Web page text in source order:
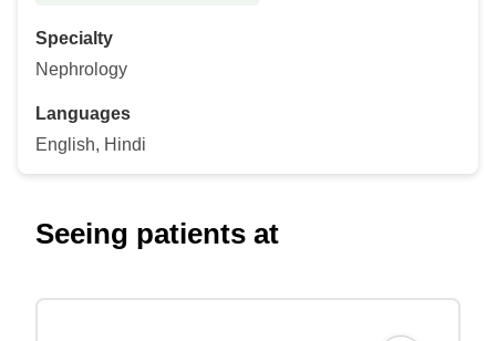
Specialty
Nephrology
Languages
English, Hindi
Seeing patients at